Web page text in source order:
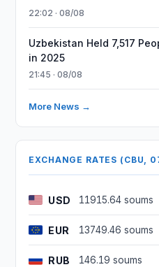
22:02 · 08/08
Uzbekistan Held 7,517
in 2025
21:45 · 08/08
More News →
EXCHANGE RATES (CBU,
USD 11915.64 soums
EUR 13749.46 soums
RUB 146.19 soums